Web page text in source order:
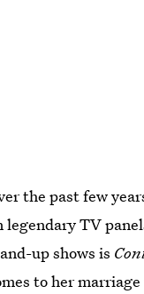
the past few
legendary TV
up shows is
to her